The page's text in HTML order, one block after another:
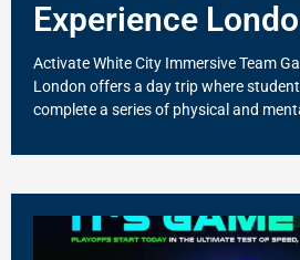
Experience
Activate White City Immersive Team
London offers a day trip where
complete a series of physical and